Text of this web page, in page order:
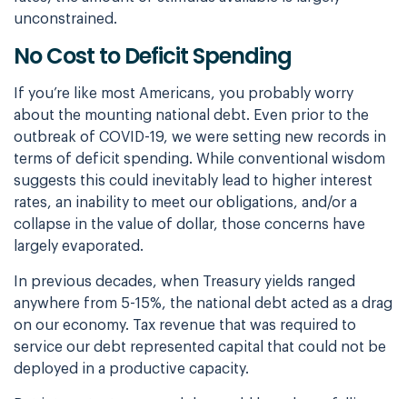
unconstrained.
No Cost to Deficit Spending
If you’re like most Americans, you probably worry
about the mounting national debt. Even prior to the
outbreak of COVID-19, we were setting new records in
terms of deficit spending. While conventional wisdom
suggests this could inevitably lead to higher interest
rates, an inability to meet our obligations, and/or a
collapse in the value of dollar, those concerns have
largely evaporated.
In previous decades, when Treasury yields ranged
anywhere from 5-15%, the national debt acted as a drag
on our economy. Tax revenue that was required to
service our debt represented capital that could not be
deployed in a productive capacity.